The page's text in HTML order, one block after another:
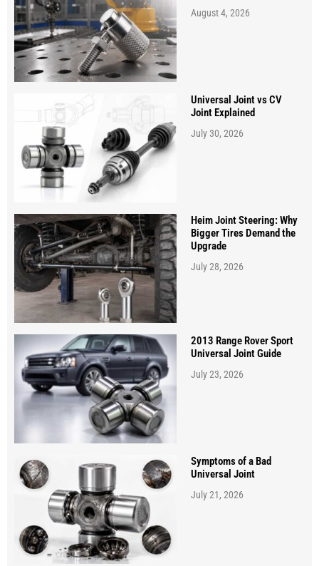
August 4, 2026
Universal Joint vs CV
Joint Explained
July 30, 2026
Heim Joint Steering: Why
Bigger Tires Demand the
Upgrade
July 28, 2026
2013 Range Rover Sport
Universal Joint Guide
July 23, 2026
Symptoms of a Bad
Universal Joint
July 21, 2026